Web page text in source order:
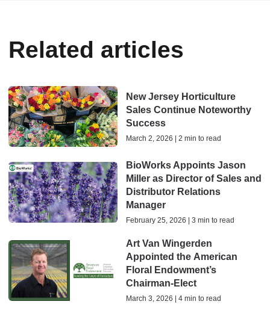
Related articles
New Jersey Horticulture
Sales Continue Noteworthy
Success
March 2, 2026 | 2 min to read
BioWorks Appoints Jason
Miller as Director of Sales and
Distributor Relations
Manager
February 25, 2026 | 3 min to read
Art Van Wingerden
Appointed the American
Floral Endowment’s
Chairman-Elect
March 3, 2026 | 4 min to read